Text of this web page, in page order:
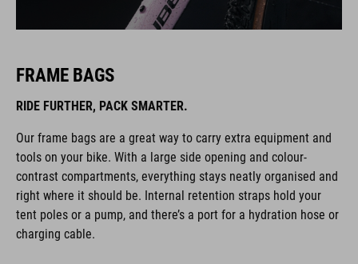
FRAME BAGS
RIDE FURTHER, PACK SMARTER.
Our frame bags are a great way to carry extra equipment and
tools on your bike. With a large side opening and colour-
contrast compartments, everything stays neatly organised and
right where it should be. Internal retention straps hold your
tent poles or a pump, and there’s a port for a hydration hose or
charging cable.